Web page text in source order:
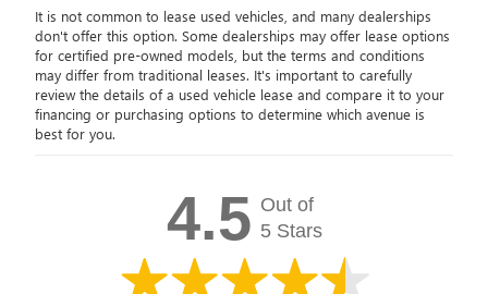
It is not common to lease used vehicles, and many dealerships
don't offer this option. Some dealerships may offer lease options
for certified pre-owned models, but the terms and conditions
may differ from traditional leases. It's important to carefully
review the details of a used vehicle lease and compare it to your
financing or purchasing options to determine which avenue is
best for you.
4.5 Out of
5 Stars